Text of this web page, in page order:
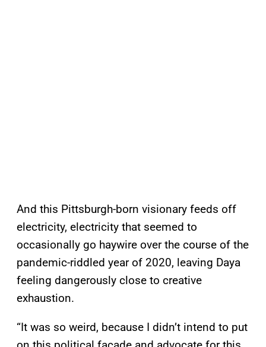
And this Pittsburgh-born visionary feeds off
electricity, electricity that seemed to
occasionally go haywire over the course of the
pandemic-riddled year of 2020, leaving Daya
feeling dangerously close to creative
exhaustion.
“It was so weird, because I didn’t intend to put